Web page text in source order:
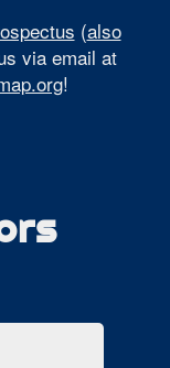
(also
via email at
!